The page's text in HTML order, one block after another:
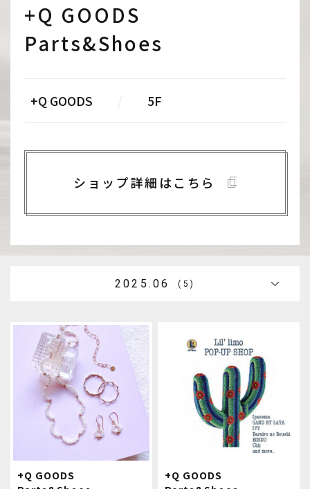
+Q GOODS
Parts&Shoes
+Q GOODS 5F
ショップ詳細はこちら
2025.06 (5)
+Q GOODS
+Q GOODS